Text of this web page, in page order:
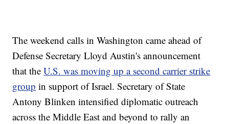
The weekend calls in Washington came ahead of
Defense Secretary Lloyd Austin's announcement
that theU.S. was moving up a second carrier strike
group in support of Israel. Secretary of State
Antony Blinken intensified diplomatic outreach
across the Middle East and beyond to rally an